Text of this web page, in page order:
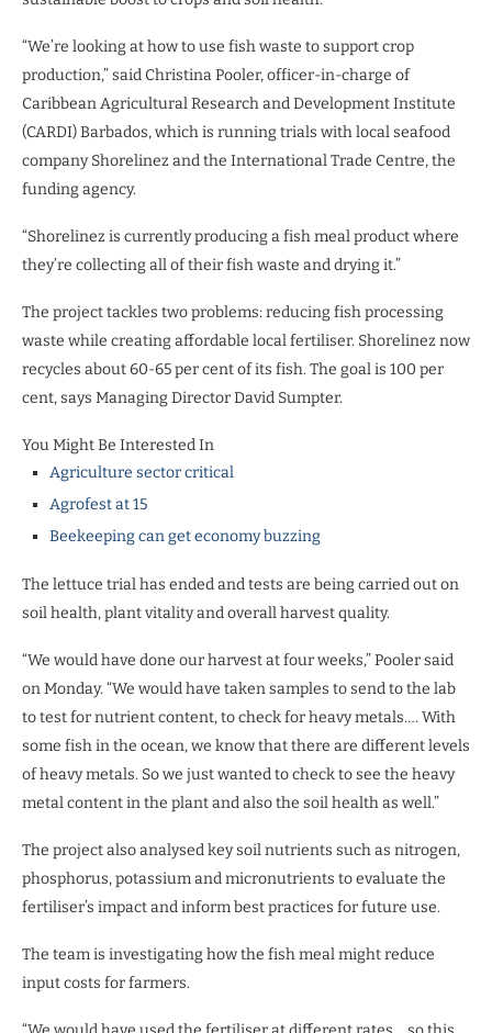
“We’re looking at how to use fish waste to support crop
production,” said Christina Pooler, officer-in-charge of
Caribbean Agricultural Research and Development Institute
(CARDI) Barbados, which is running trials with local seafood
company Shorelinez and the International Trade Centre, the
funding agency.
“Shorelinez is currently producing a fish meal product where
they’re collecting all of their fish waste and drying it.”
The project tackles two problems: reducing fish processing
waste while creating affordable local fertiliser. Shorelinez now
recycles about 60-65 per cent of its fish. The goal is 100 per
cent, says Managing Director David Sumpter.
You Might Be Interested In
Agriculture sector critical
Agrofest at 15
Beekeeping can get economy buzzing
The lettuce trial has ended and tests are being carried out on
soil health, plant vitality and overall harvest quality.
“We would have done our harvest at four weeks,” Pooler said
on Monday. “We would have taken samples to send to the lab
to test for nutrient content, to check for heavy metals…. With
some fish in the ocean, we know that there are different levels
of heavy metals. So we just wanted to check to see the heavy
metal content in the plant and also the soil health as well.”
The project also analysed key soil nutrients such as nitrogen,
phosphorus, potassium and micronutrients to evaluate the
fertiliser’s impact and inform best practices for future use.
The team is investigating how the fish meal might reduce
input costs for farmers.